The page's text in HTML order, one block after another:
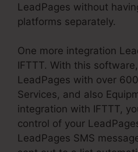
LeadPages without
platforms separately.
One more integration
IFTTT. With this
LeadPages with over
Services, and also
integration with IFTTT,
control of your
LeadPages SMS